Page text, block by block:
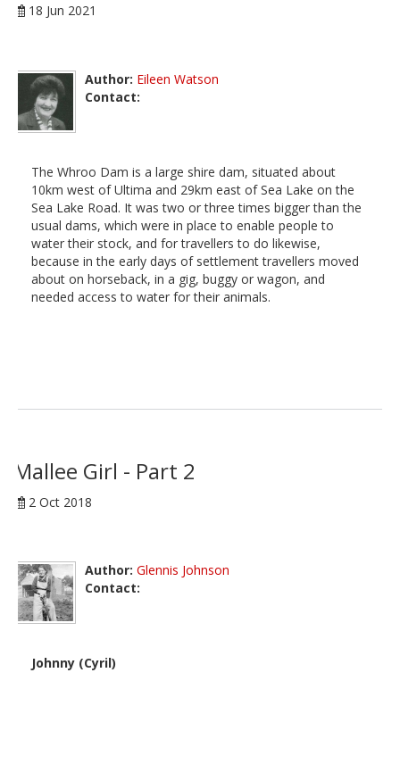
18 Jun 2021
Author: Eileen Watson
Contact:
The Whroo Dam is a large shire dam, situated about
10km west of Ultima and 29km east of Sea Lake on the
Sea Lake Road. It was two or three times bigger than the
usual dams, which were in place to enable people to
water their stock, and for travellers to do likewise,
because in the early days of settlement travellers moved
about on horseback, in a gig, buggy or wagon, and
needed access to water for their animals.
Mallee Girl - Part 2
2 Oct 2018
Author: Glennis Johnson
Contact:
Johnny (Cyril)